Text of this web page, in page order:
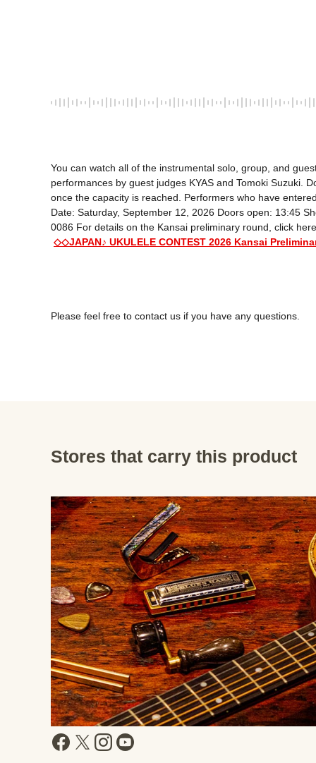
You can watch all of the instrumental solo, group, and
performances by guest judges KYAS and Tomoki Suzuki.
once the capacity is reached. Performers who have
Date: Saturday, September 12, 2026 Doors open: 13:45
0086 For details on the Kansai preliminary round, click
◇◇JAPAN♪ UKULELE CONTEST 2026 Kansai
Please feel free to contact us if you have any questions.
Stores that carry this product